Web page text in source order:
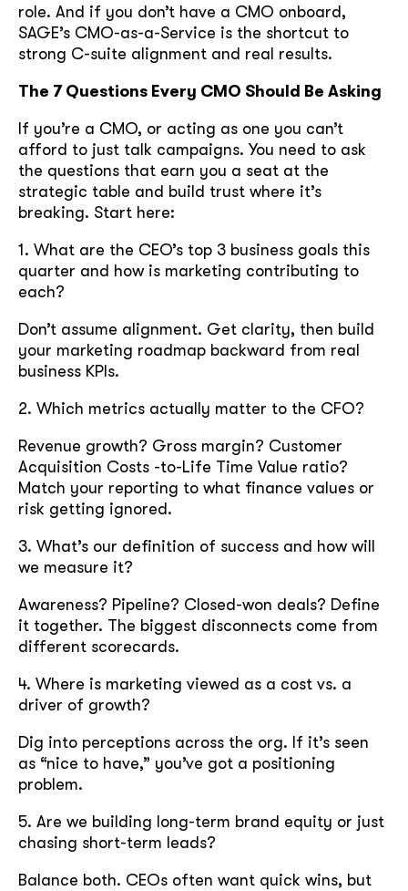
role. And if you don’t have a CMO onboard,
SAGE’s CMO-as-a-Service is the shortcut to
strong C-suite alignment and real results.
The 7 Questions Every CMO Should Be Asking
If you’re a CMO, or acting as one you can’t
afford to just talk campaigns. You need to ask
the questions that earn you a seat at the
strategic table and build trust where it’s
breaking. Start here:
1. What are the CEO’s top 3 business goals this
quarter and how is marketing contributing to
each?
Don’t assume alignment. Get clarity, then build
your marketing roadmap backward from real
business KPIs.
2. Which metrics actually matter to the CFO?
Revenue growth? Gross margin? Customer
Acquisition Costs -to-Life Time Value ratio?
Match your reporting to what finance values or
risk getting ignored.
3. What’s our definition of success and how will
we measure it?
Awareness? Pipeline? Closed-won deals? Define
it together. The biggest disconnects come from
different scorecards.
4. Where is marketing viewed as a cost vs. a
driver of growth?
Dig into perceptions across the org. If it’s seen
as “nice to have,” you’ve got a positioning
problem.
5. Are we building long-term brand equity or just
chasing short-term leads?
Balance both. CEOs often want quick wins, but
soon
ASAP